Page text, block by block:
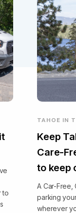
to
TAHOE IN
Keep
Care-
to keep
A Car-Free,
parking
wherever